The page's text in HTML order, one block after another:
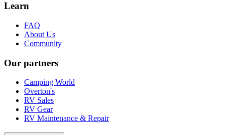
Learn
FAQ
About Us
Community
Our partners
Camping World
Overton's
RV Sales
RV Gear
RV Maintenance & Repair